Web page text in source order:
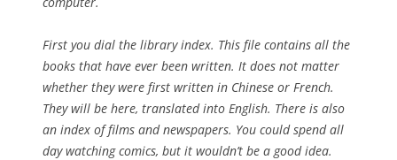
First you dial the library index. This file contains all the
books that have ever been written. It does not matter
whether they were first written in Chinese or French.
They will be here, translated into English. There is also
an index of films and newspapers. You could spend all
day watching comics, but it wouldn’t be a good idea.